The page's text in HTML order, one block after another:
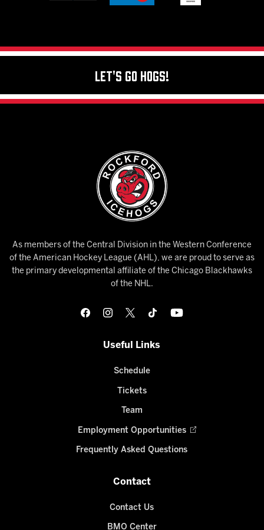
Let's Go Hogs!
As members of the Central Division in the Western Conference
of the American Hockey League (AHL), we are proud to serve as
the primary developmental affiliate of the Chicago Blackhawks
of the NHL.
Useful Links
Schedule
Tickets
Team
Employment Opportunities
Frequently Asked Questions
Contact
Contact Us
BMO Center